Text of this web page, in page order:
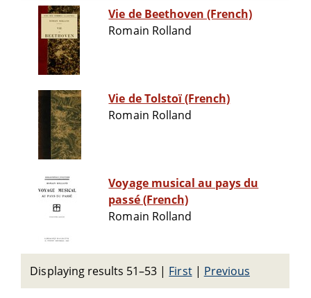
Vie de Beethoven (French)
Romain Rolland
Vie de Tolstoï (French)
Romain Rolland
Voyage musical au pays du
passé (French)
Romain Rolland
Displaying results 51–53 | First| Previous